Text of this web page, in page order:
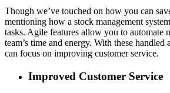
Though we’ve touched on how you can
mentioning how a stock management
tasks. Agile features allow you to automate
team’s time and energy. With these
can focus on improving customer service.
Improved Customer Service